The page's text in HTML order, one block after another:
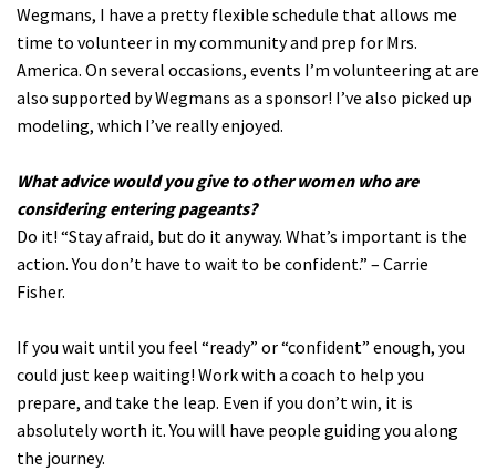
Wegmans, I have a pretty flexible schedule that allows me
time to volunteer in my community and prep for Mrs.
America. On several occasions, events I’m volunteering at are
also supported by Wegmans as a sponsor! I’ve also picked up
modeling, which I’ve really enjoyed.
What advice would you give to other women who are
considering entering pageants?
Do it! “Stay afraid, but do it anyway. What’s important is the
action. You don’t have to wait to be confident.” – Carrie
Fisher.
If you wait until you feel “ready” or “confident” enough, you
could just keep waiting! Work with a coach to help you
prepare, and take the leap. Even if you don’t win, it is
absolutely worth it. You will have people guiding you along
the journey.